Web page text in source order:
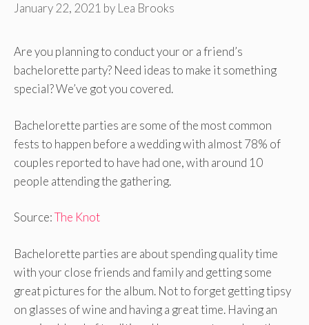
January 22, 2021 by Lea Brooks
Are you planning to conduct your or a friend’s
bachelorette party? Need ideas to make it something
special? We’ve got you covered.
Bachelorette parties are some of the most common
fests to happen before a wedding with almost 78% of
couples reported to have had one, with around 10
people attending the gathering.
Source:The Knot
Bachelorette parties are about spending quality time
with your close friends and family and getting some
great pictures for the album. Not to forget getting tipsy
on glasses of wine and having a great time. Having an